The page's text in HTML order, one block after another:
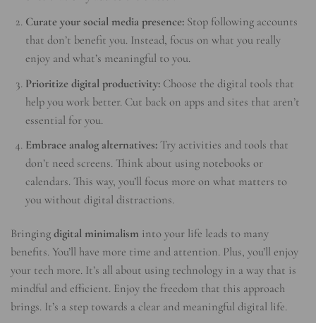
Curate your social media presence: Stop following accounts
that don’t benefit you. Instead, focus on what you really
enjoy and what’s meaningful to you.
Prioritize digital productivity: Choose the digital tools that
help you work better. Cut back on apps and sites that aren’t
essential for you.
Embrace analog alternatives: Try activities and tools that
don’t need screens. Think about using notebooks or
calendars. This way, you’ll focus more on what matters to
you without digital distractions.
Bringing digital minimalism into your life leads to many
benefits. You’ll have more time and attention. Plus, you’ll enjoy
your tech more. It’s all about using technology in a way that is
mindful and efficient. Enjoy the freedom that this approach
brings. It’s a step towards a clear and meaningful digital life.